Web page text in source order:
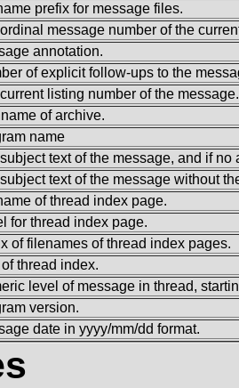
prefix for message files.
message number of the
annotation.
of explicit follow-ups to the
listing number of the message.
of archive.
name
text of the message, and if
text of the message without
of thread index page.
for thread index page.
of filenames of thread index pages.
thread index.
level of message in thread,
version.
date in yyyy/mm/dd format.